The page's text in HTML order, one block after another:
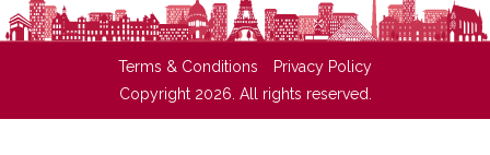
Terms & Conditions
Privacy Policy
Copyright 2026. All rights reserved.